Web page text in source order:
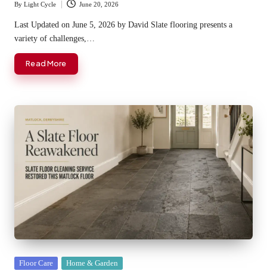
Posted
by
By Light Cycle June 20, 2026
Last Updated on June 5, 2026 by David Slate flooring presents a
variety of challenges,…
Read More
Posted
Floor Care Home & Garden